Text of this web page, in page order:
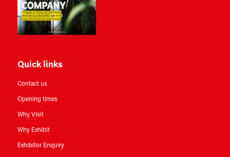
Quick links
Contact us
Opening times
Why Visit
Why Exhibit
Exhibitor Enquiry